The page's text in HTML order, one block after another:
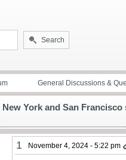
Search
General Discussions &
York and San Francisco
1 November 4, 2024 - 5:22 pm